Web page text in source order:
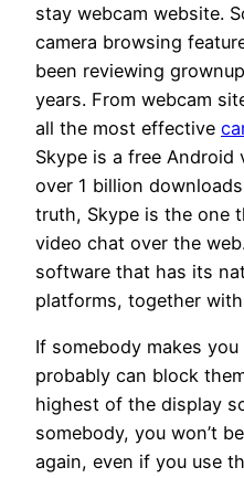
stay webcam website.
camera browsing
been reviewing
years. From webcam
all the most effective
Skype is a free
over 1 billion
truth, Skype is the one
video chat over the
software that has its
platforms, together with
If somebody makes
probably can block
highest of the display
somebody, you won’t
again, even if you use